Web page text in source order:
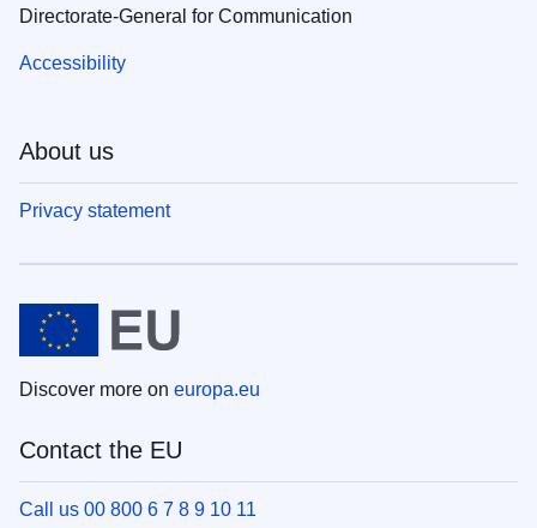
Directorate-General for Communication
Accessibility
About us
Privacy statement
Discover more on europa.eu
Contact the EU
Call us 00 800 6 7 8 9 10 11